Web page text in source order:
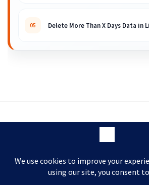
05 Delete More Than X Days Data in
© 2008 – 2026 ARKIT.
DevOps, Scripting &